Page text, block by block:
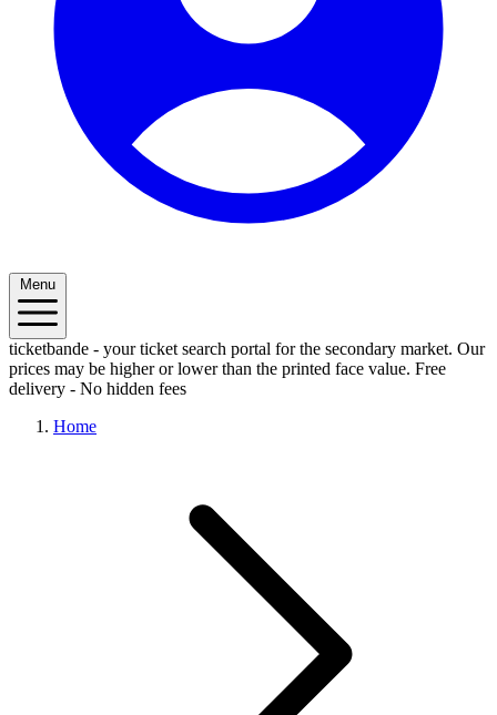
Menu
ticketbande - your ticket search portal for the secondary market. Our
prices may be higher or lower than the printed face value. Free
delivery - No hidden fees
Home